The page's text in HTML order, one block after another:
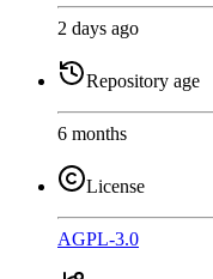
2 days ago
Repository age
6 months
License
AGPL-3.0